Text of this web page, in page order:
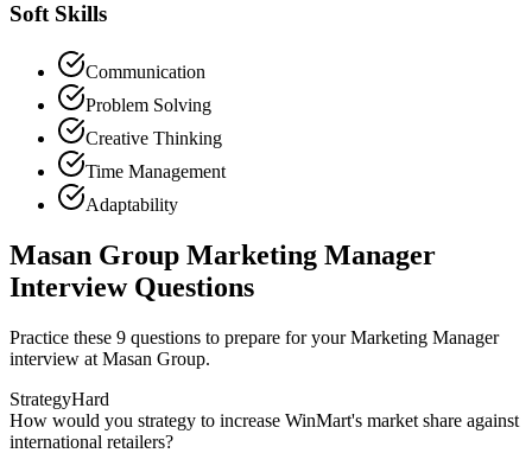
Soft Skills
Communication
Problem Solving
Creative Thinking
Time Management
Adaptability
Masan Group Marketing Manager
Interview Questions
Practice these 9 questions to prepare for your Marketing Manager
interview at Masan Group.
StrategyHard
How would you strategy to increase WinMart's market share against
international retailers?